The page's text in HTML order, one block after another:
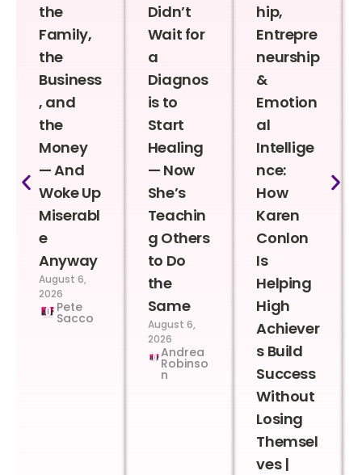
the
Family,
the
Business
, and
the
Money
— And
Woke Up
Miserabl
e
Anyway
August 6,
2026
Pete
Sacco
Didn’t
Wait for
a
Diagnos
is to
Start
Healing
— Now
She’s
Teachin
g Others
to Do
the
Same
August 6,
2026
Andrea
Robinso
n
hip,
Entrepre
neurship
&
Emotion
al
Intellige
nce:
How
Karen
Conlon
Is
Helping
High
Achiever
s Build
Success
Without
Losing
Themsel
ves |